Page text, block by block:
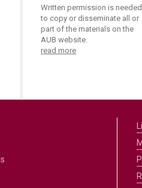
Written permission is needed
to copy or disseminate all or
part of the materials on the
AUB website.
read more